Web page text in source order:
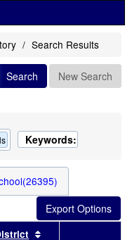
Search Results
Search New Search
Keywords:
by this header